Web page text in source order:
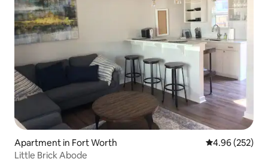
Apartment in Fort Worth 4.96 out of 5
4.96 (252)
Little Brick Abode